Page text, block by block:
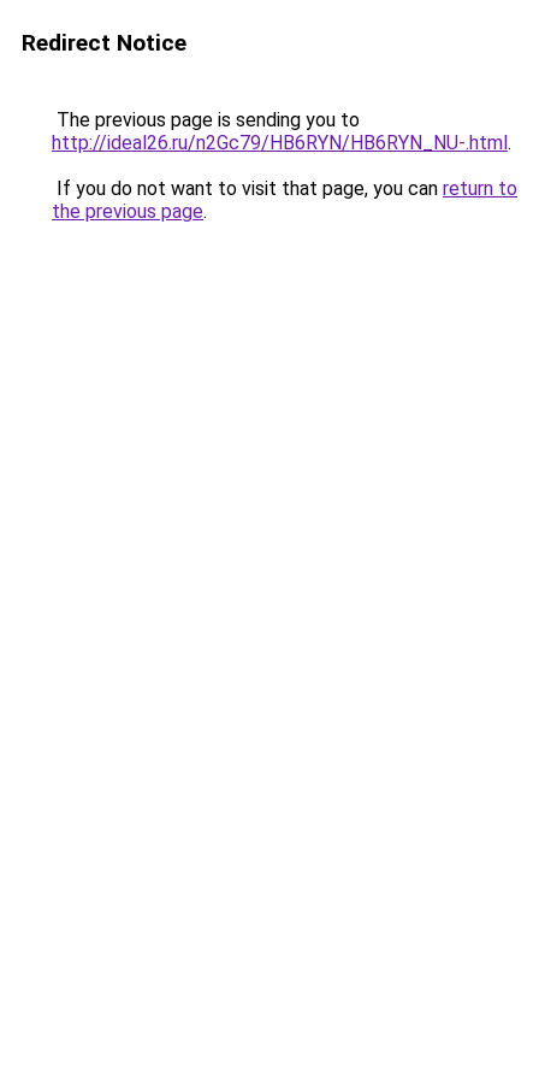
Redirect Notice
The previous page is sending you to
http://ideal26.ru/n2Gc79/HB6RYN/HB6RYN_NU-.html.
If you do not want to visit that page, you can return to
the previous page.